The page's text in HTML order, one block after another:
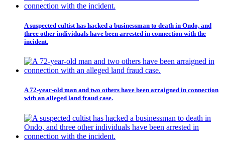
A suspected cultist has hacked a businessman to death in Ondo, and
three other individuals have been arrested in connection with the
incident.
A 72-year-old man and two others have been arraigned in connection
with an alleged land fraud case.